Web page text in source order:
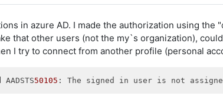
in azure AD. I made the authorization using the
that other users (not the my`s organization),
I try to connect from another profile (personal
AADSTS50105